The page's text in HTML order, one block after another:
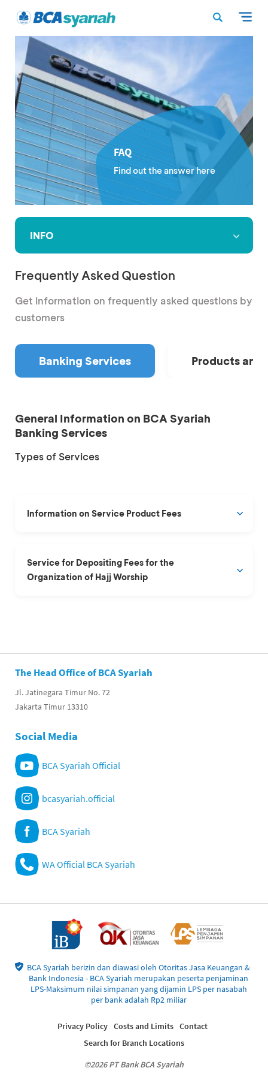
FAQ
Find out the answer here
INFO
Frequently Asked Question
Get information on frequently asked questions by
customers
Banking Services Products and
General Information on BCA Syariah
Banking Services
Types of Services
Information on Service Product Fees
Service for Depositing Fees for the
Organization of Hajj Worship
The Head Office of BCA Syariah
Jl. Jatinegara Timur No. 72
Jakarta Timur 13310
Social Media
BCA Syariah Official
bcasyariah.official
BCA Syariah
WA Official BCA Syariah
BCA Syariah berizin dan diawasi oleh Otoritas Jasa Keuangan &
Bank Indonesia - BCA Syariah merupakan peserta penjaminan
LPS-Maksimum nilai simpanan yang dijamin LPS per nasabah
per bank adalah Rp2 miliar
©2026 PT Bank BCA Syariah
Privacy Policy Costs and Limits Contact
Search for Branch Locations